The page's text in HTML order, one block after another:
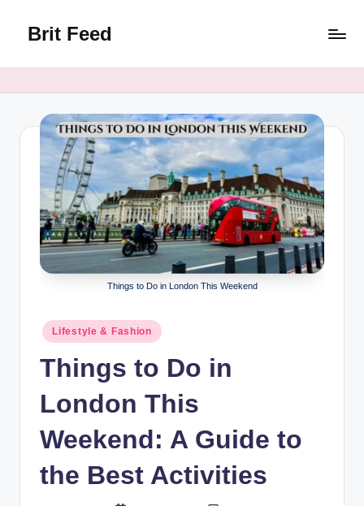
Brit Feed
Finds
Answers
Things to Do in London This Weekend
Posted
in
Lifestyle & Fashion
Things to Do in
London This
Weekend: A Guide to
the Best Activities